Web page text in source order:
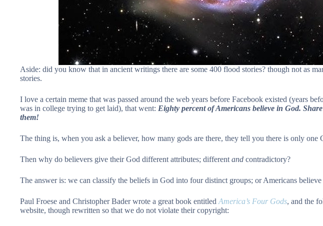
Aside: did you know that in ancient writings there are some 400 flood stories? though not as
stories.
I love a certain meme that was passed around the web years before Facebook existed (years
was in college trying to get laid), that went: Eighty percent of Americans believe in God.
them!
The thing is, when you ask a believer, how many gods are there, they tell you there is only one
Then why do believers give their God different attributes; different and contradictory?
The answer is: we can classify the beliefs in God into four distinct groups; or Americans
Paul Froese and Christopher Bader wrote a great book entitled America’s Four Gods, and the
website, though rewritten so that we do not violate their copyright: